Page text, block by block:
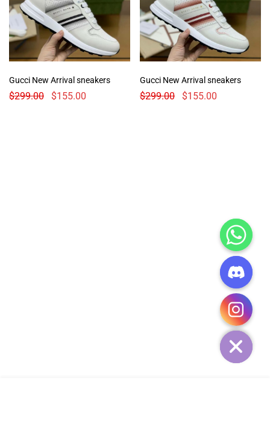
Gucci New Arrival sneakers
$299.00 $155.00
Gucci New Arrival sneakers
$299.00 $155.00
HIDE
CHATY